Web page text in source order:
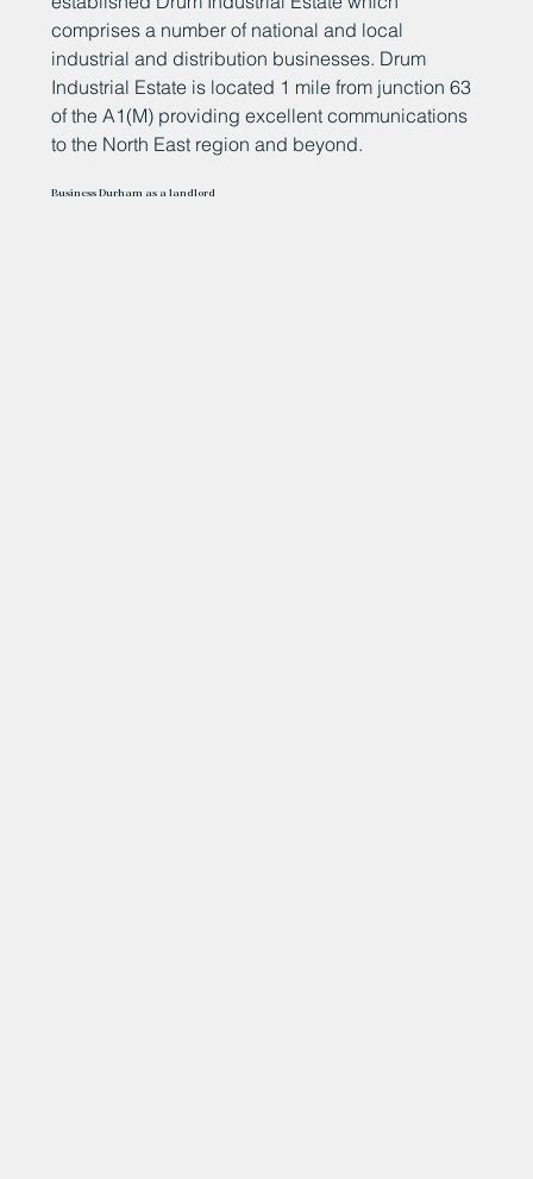
comprises a number of national and local
industrial and distribution businesses. Drum
Industrial Estate is located 1 mile from junction 63
of the A1(M) providing excellent communications
to the North East region and beyond.
Business Durham as a landlord